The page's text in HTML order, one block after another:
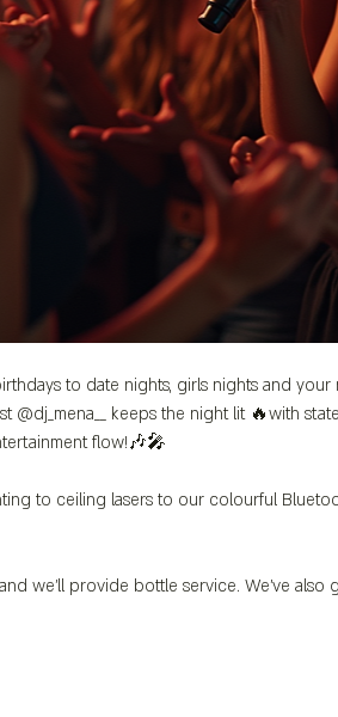
to date nights, girls nights and your
@dj_mena__ keeps the night lit 🔥with
flow!🎶🎤
to ceiling lasers to our colourful
we’ll provide bottle service. We’ve